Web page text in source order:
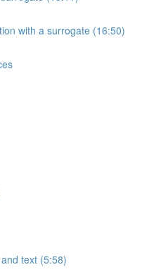
with a surrogate (16:50)
text (5:58)